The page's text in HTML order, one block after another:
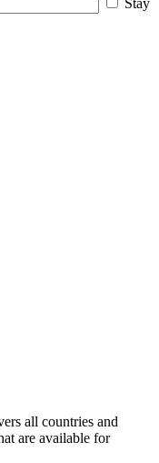
Stay
all countries and
are available for